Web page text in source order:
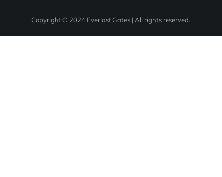
Copyright © 2024 Everlast Gates | All rights reserved.